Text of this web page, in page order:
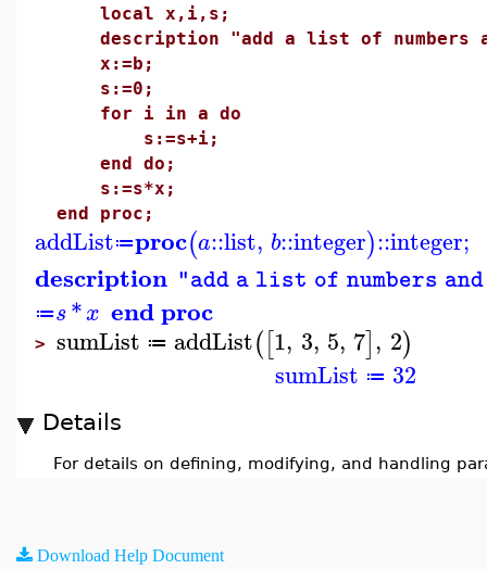
local x,i,s;
description "add a list of numbers
x:=b;
s:=0;
for i in a do
s:=s+i;
end do;
s:=s*x;
end proc;
addList≔proc(a::list, b::integer)::integer;
description "add a list of numbers
≔s*x end proc
> sumList ≔ addList([1, 3, 5, 7], 2)
sumList ≔ 32
Details
For details on defining, modifying, and handling
Download Help Document